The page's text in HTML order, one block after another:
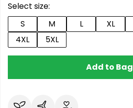
Select size:
S
M L XL
4XL
5XL
Add to Bag